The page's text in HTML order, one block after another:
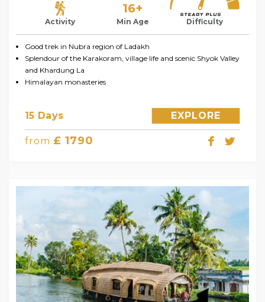
Activity
16+
Min Age Difficulty
Good trek in Nubra region of Ladakh
Splendour of the Karakoram, village life and scenic Shyok Valley
and Khardung La
Himalayan monasteries
15 Days EXPLORE
from £ 1790